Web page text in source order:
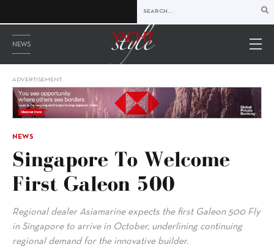
NEWS
ADVERTISEMENT
NEWS
Singapore To Welcome
First Galeon 500
Regional dealer Asiamarine expects the first Galeon 500 Fly
in Singapore to arrive in October, underlining continuing
regional demand for the innovative builder.